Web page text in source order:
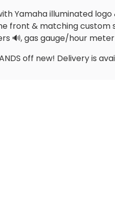
Yamaha illuminated logo
front & matching
🔊, gas gauge/hour
off new! Delivery is